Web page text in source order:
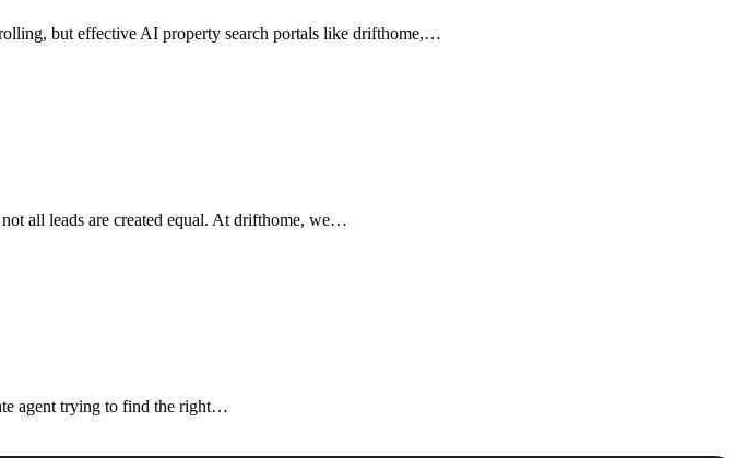
but effective AI property search portals like drifthome,…
all leads are created equal. At drifthome, we…
agent trying to find the right…